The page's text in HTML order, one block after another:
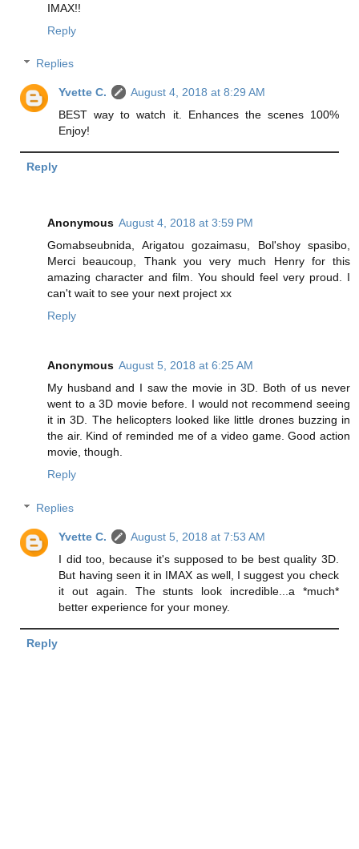
IMAX!!
Reply
Replies
Yvette C.
August 4, 2018 at 8:29 AM
BEST way to watch it. Enhances the scenes 100%
Enjoy!
Reply
Anonymous August 4, 2018 at 3:59 PM
Gomabseubnida, Arigatou gozaimasu, Bol'shoy spasibo,
Merci beaucoup, Thank you very much Henry for this
amazing character and film. You should feel very proud. I
can't wait to see your next project xx
Reply
Anonymous August 5, 2018 at 6:25 AM
My husband and I saw the movie in 3D. Both of us never
went to a 3D movie before. I would not recommend seeing
it in 3D. The helicopters looked like little drones buzzing in
the air. Kind of reminded me of a video game. Good action
movie, though.
Reply
Replies
Yvette C.
August 5, 2018 at 7:53 AM
I did too, because it's supposed to be best quality 3D.
But having seen it in IMAX as well, I suggest you check
it out again. The stunts look incredible...a *much*
better experience for your money.
Reply